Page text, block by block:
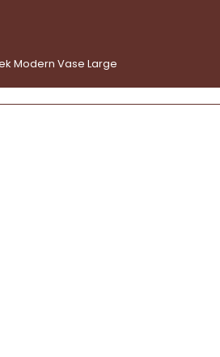
Modern Vase Large